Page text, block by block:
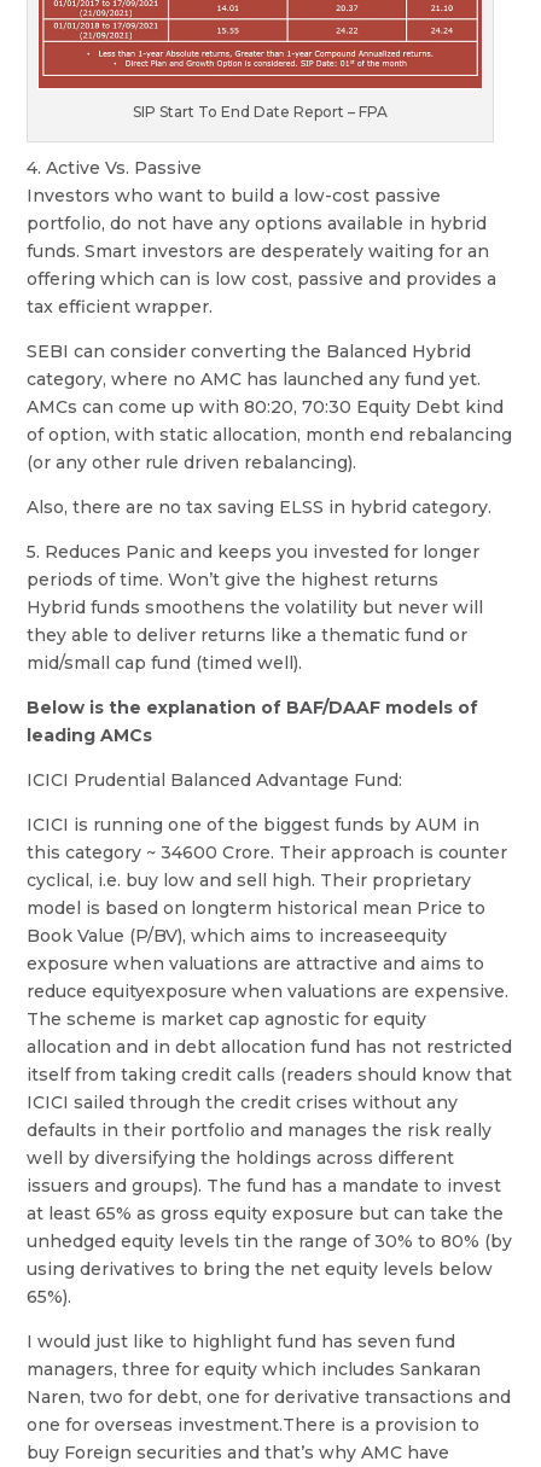
SIP Start To End Date Report – FPA
4. Active Vs. Passive
Investors who want to build a low-cost passive
portfolio, do not have any options available in hybrid
funds. Smart investors are desperately waiting for an
offering which can is low cost, passive and provides a
tax efficient wrapper.
SEBI can consider converting the Balanced Hybrid
category, where no AMC has launched any fund yet.
AMCs can come up with 80:20, 70:30 Equity Debt kind
of option, with static allocation, month end rebalancing
(or any other rule driven rebalancing).
Also, there are no tax saving ELSS in hybrid category.
5. Reduces Panic and keeps you invested for longer
periods of time. Won’t give the highest returns
Hybrid funds smoothens the volatility but never will
they able to deliver returns like a thematic fund or
mid/small cap fund (timed well).
Below is the explanation of BAF/DAAF models of
leading AMCs
ICICI Prudential Balanced Advantage Fund:
ICICI is running one of the biggest funds by AUM in
this category ~ 34600 Crore. Their approach is counter
cyclical, i.e. buy low and sell high. Their proprietary
model is based on longterm historical mean Price to
Book Value (P/BV), which aims to increaseequity
exposure when valuations are attractive and aims to
reduce equityexposure when valuations are expensive.
The scheme is market cap agnostic for equity
allocation and in debt allocation fund has not restricted
itself from taking credit calls (readers should know that
ICICI sailed through the credit crises without any
defaults in their portfolio and manages the risk really
well by diversifying the holdings across different
issuers and groups). The fund has a mandate to invest
at least 65% as gross equity exposure but can take the
unhedged equity levels tin the range of 30% to 80% (by
using derivatives to bring the net equity levels below
65%).
I would just like to highlight fund has seven fund
managers, three for equity which includes Sankaran
Naren, two for debt, one for derivative transactions and
one for overseas investment.There is a provision to
buy Foreign securities and that’s why AMC have